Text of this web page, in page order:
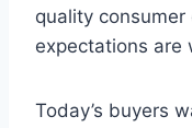
quality
expectations are
Today’s buyers